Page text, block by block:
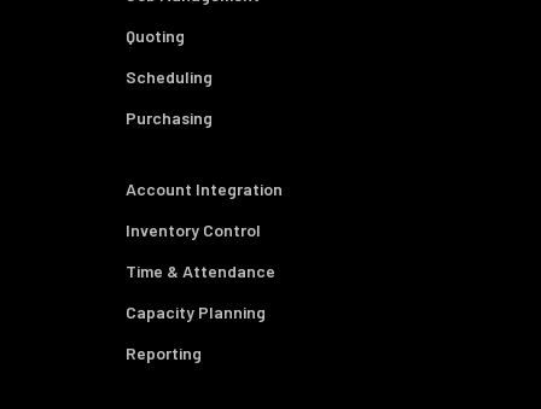
Quoting
Scheduling
Purchasing
Account Integration
Inventory Control
Time & Attendance
Capacity Planning
Reporting